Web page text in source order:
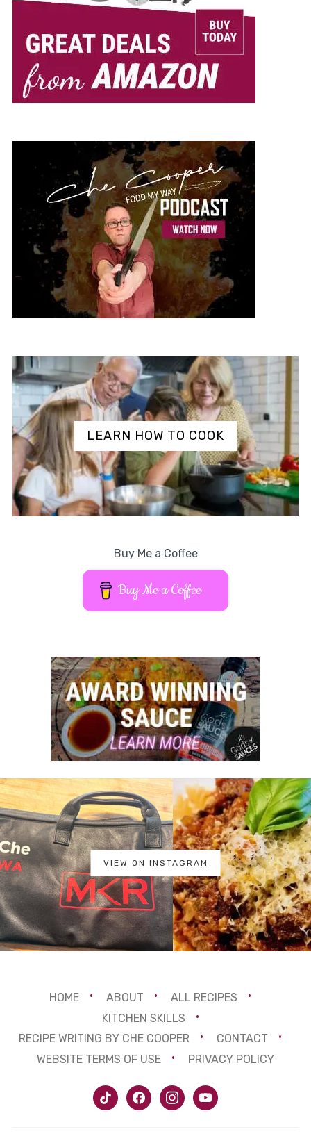
LEARN HOW TO COOK
Buy Me a Coffee
Buy Me a Coffee
VIEW ON INSTAGRAM
HOME ABOUT
ALL RECIPES
KITCHEN SKILLS
RECIPE WRITING BY CHE COOPER
CONTACT
WEBSITE TERMS OF USE
PRIVACY POLICY
tiktok facebookinstagramyoutube